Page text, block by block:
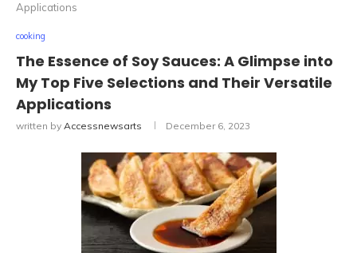
Applications
cooking
The Essence of Soy Sauces: A Glimpse into
My Top Five Selections and Their Versatile
Applications
written by Accessnewsarts December 6, 2023